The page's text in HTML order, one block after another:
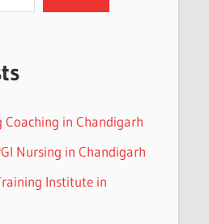
Coaching in Chandigarh
Nursing in Chandigarh
Institute in